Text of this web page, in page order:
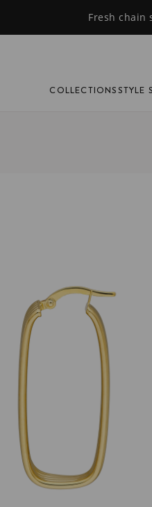
Fresh chain
COLLECTIONSSTYLE